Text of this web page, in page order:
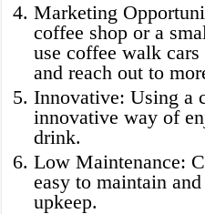
Marketing
coffee shop or a
use coffee walk
and reach out to
Innovative: Using a
innovative way of
drink.
Low Maintenance:
easy to maintain
upkeep.